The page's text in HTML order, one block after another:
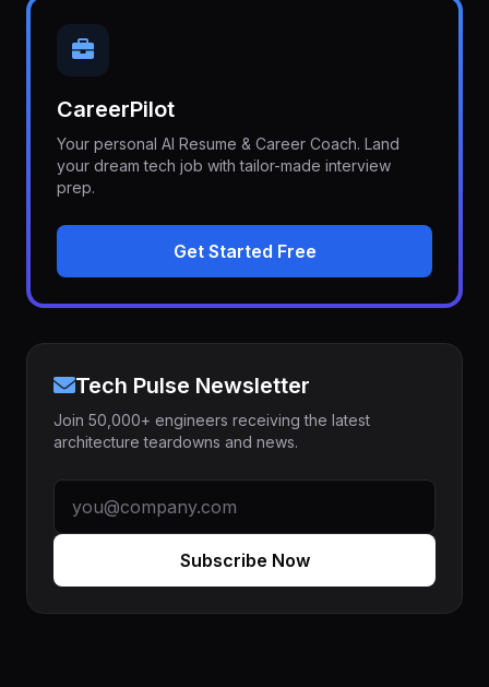
CareerPilot
Your personal AI Resume & Career Coach. Land
your dream tech job with tailor-made interview
prep.
Get Started Free
Tech Pulse Newsletter
Join 50,000+ engineers receiving the latest
architecture teardowns and news.
Subscribe Now